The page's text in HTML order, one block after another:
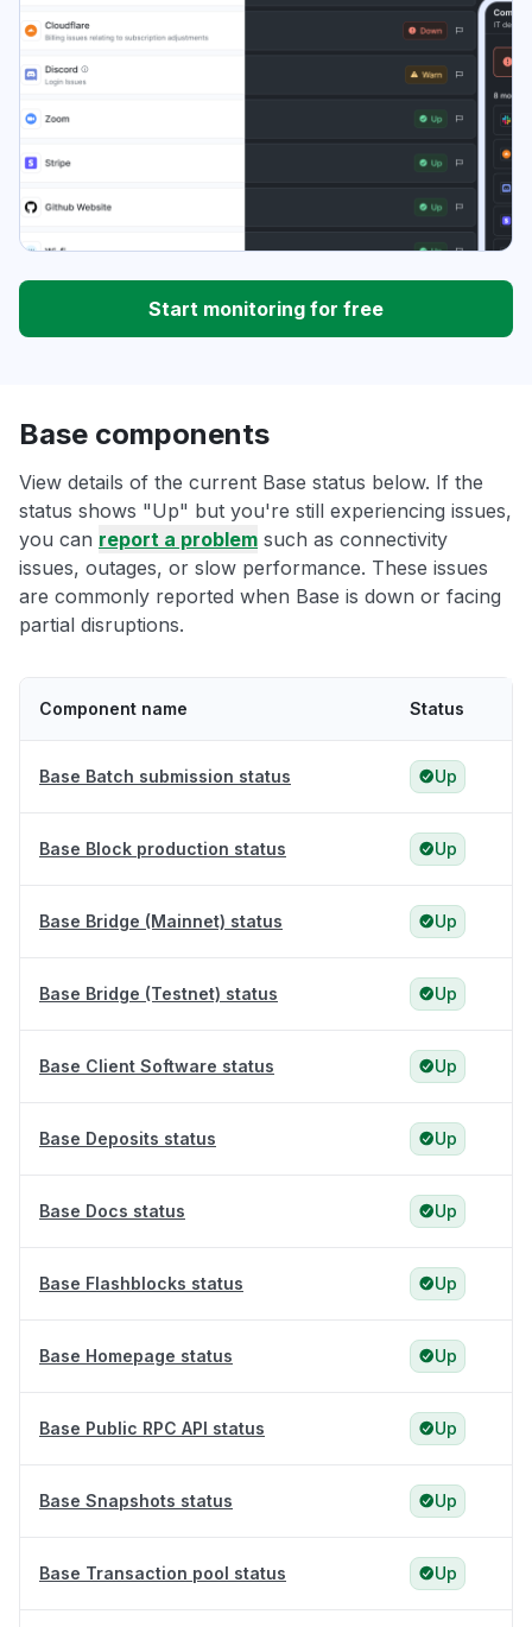
Start monitoring for free
Base components
View details of the current Base status below. If the
status shows "Up" but you're still experiencing issues,
you can report a problem such as connectivity
issues, outages, or slow performance. These issues
are commonly reported when Base is down or facing
partial disruptions.
Component name Status
Base Batch submission status Up
Base Block production status Up
Base Bridge (Mainnet) status Up
Base Bridge (Testnet) status Up
Base Client Software status Up
Base Deposits status Up
Base Docs status Up
Base Flashblocks status Up
Base Homepage status Up
Base Public RPC API status Up
Base Snapshots status Up
Base Transaction pool status Up